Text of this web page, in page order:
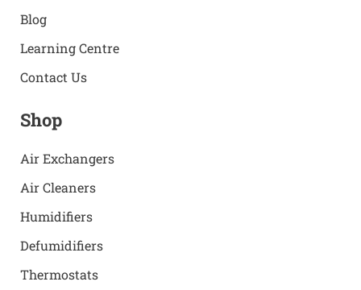
Blog
Learning Centre
Contact Us
Shop
Air Exchangers
Air Cleaners
Humidifiers
Defumidifiers
Thermostats